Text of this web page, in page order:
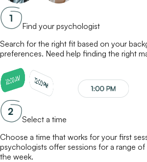
Find your psychologist
Search for the right fit based on your
preferences. Need help finding the right
Select a time
Choose a time that works for your first
psychologists offer sessions for a range
the week.